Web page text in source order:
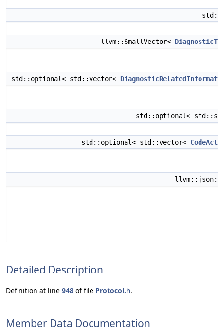
llvm::SmallVector<
std::optional< std::vector<
std::optional<
std::optional< std::vector<
Detailed Description
Definition at line 948 of file Protocol.h.
Member Data Documentation